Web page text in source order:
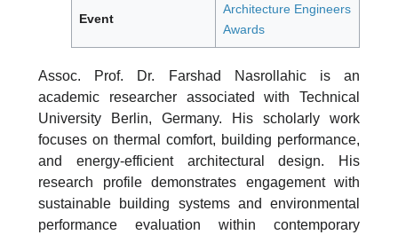
Event
Architecture Engineers
Awards
Assoc. Prof. Dr. Farshad Nasrollahic is an
academic researcher associated with Technical
University Berlin, Germany. His scholarly work
focuses on thermal comfort, building performance,
and energy-efficient architectural design. His
research profile demonstrates engagement with
sustainable building systems and environmental
performance evaluation within contemporary